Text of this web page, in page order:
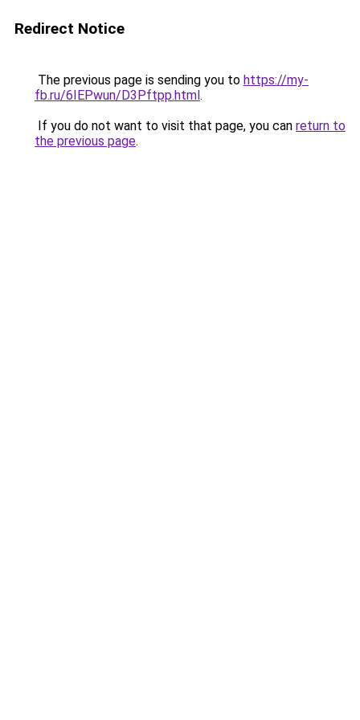
Redirect Notice
The previous page is sending you to https://my-
fb.ru/6IEPwun/D3Pftpp.html.
If you do not want to visit that page, you can return to
the previous page.